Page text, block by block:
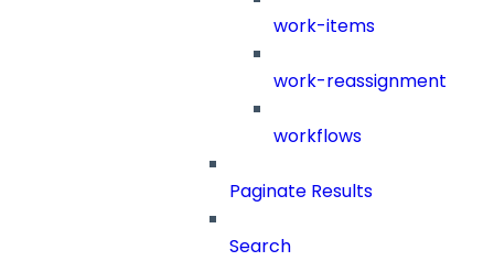
work-items
work-reassignment
workflows
Paginate Results
Search